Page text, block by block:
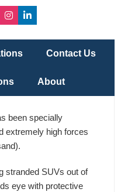
Contact Us
About
been specially
extremely high forces
stranded SUVs out of
eye with protective